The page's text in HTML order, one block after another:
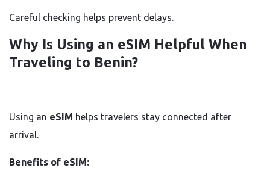
Careful checking helps prevent delays.
Why Is Using an eSIM Helpful When
Traveling to Benin?
Using an eSIM helps travelers stay connected after
arrival.
Benefits of eSIM: